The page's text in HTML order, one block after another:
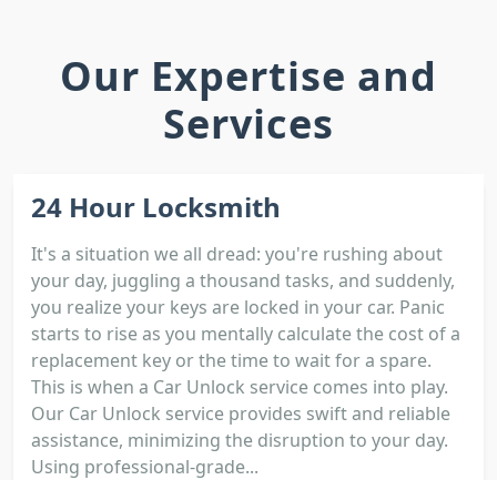
Our Expertise and
Services
24 Hour Locksmith
It's a situation we all dread: you're rushing about
your day, juggling a thousand tasks, and suddenly,
you realize your keys are locked in your car. Panic
starts to rise as you mentally calculate the cost of a
replacement key or the time to wait for a spare.
This is when a Car Unlock service comes into play.
Our Car Unlock service provides swift and reliable
assistance, minimizing the disruption to your day.
Using professional-grade...